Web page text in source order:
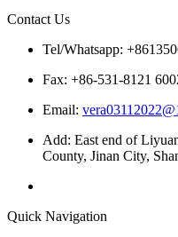
Contact Us
Tel/Whatsapp:
Fax: +86-531-8121
Email:
Add: East end of
County, Jinan City,
Quick Navigation